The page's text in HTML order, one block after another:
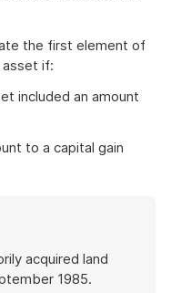
the first element of
if:
included an amount
to a capital gain
acquired land
1985.